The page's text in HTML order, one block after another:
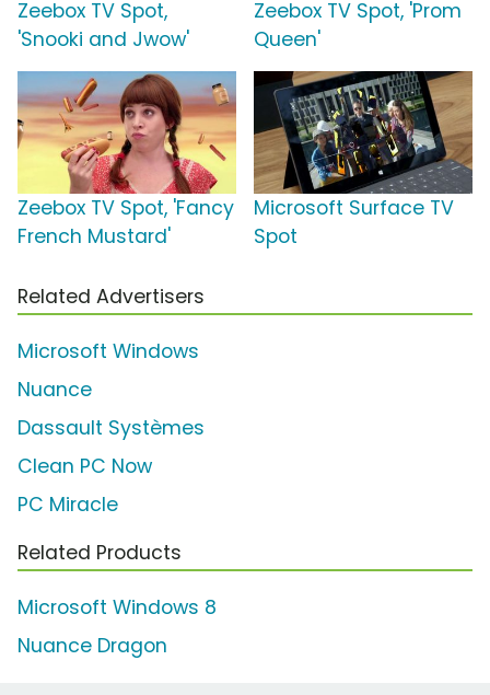
Zeebox TV Spot,
'Snooki and Jwow'
Zeebox TV Spot, 'Prom
Queen'
Zeebox TV Spot, 'Fancy
French Mustard'
Microsoft Surface TV
Spot
Related Advertisers
Microsoft Windows
Nuance
Dassault Systèmes
Clean PC Now
PC Miracle
Related Products
Microsoft Windows 8
Nuance Dragon